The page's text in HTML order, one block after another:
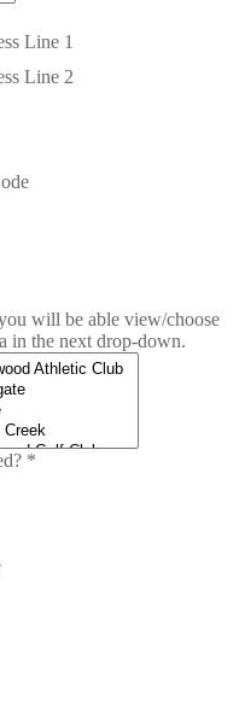
Line 1
Line 2
will be able view/choose
in the next drop-down.
*